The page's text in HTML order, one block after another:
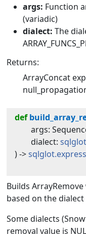
args: Function
(variadic)
dialect: The
Returns:
ArrayConcat
def
args:
dialect:
) ->
Builds
based on the
Some dialects
removal value is